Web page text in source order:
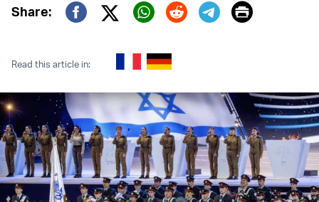
Share:
Twitter (X)
Print
Read this article in: